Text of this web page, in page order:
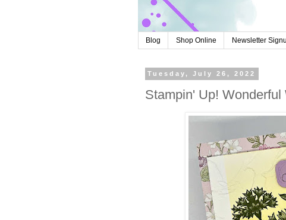
Blog Shop Online Newsletter
Tuesday, July 26, 2022
Stampin' Up!